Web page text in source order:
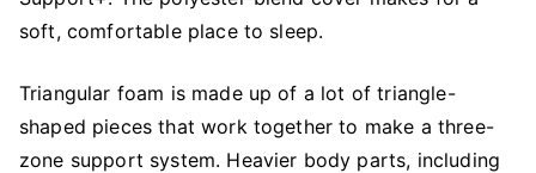
soft, comfortable place to sleep.
Triangular foam is made up of a lot of triangle-
shaped pieces that work together to make a three-
zone support system. Heavier body parts, including